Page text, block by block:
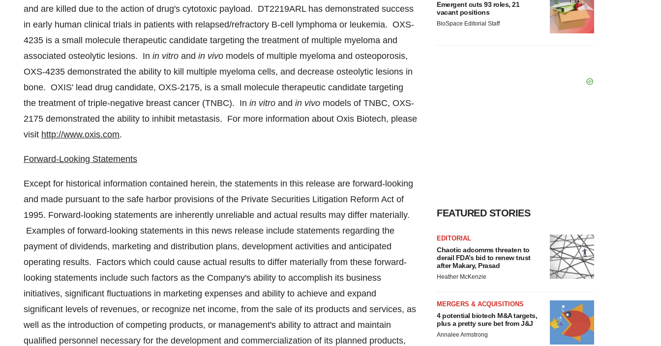
and are killed due to the action of drug's cytotoxic payload. DT2219ARL has demonstrated success
in early human clinical trials in patients with relapsed/refractory B-cell lymphoma or leukemia. OXS-
4235 is a small molecule therapeutic candidate targeting the treatment of multiple myeloma and
associated osteolytic lesions. In in vitro and in vivo models of multiple myeloma and osteoporosis,
OXS-4235 demonstrated the ability to kill multiple myeloma cells, and decrease osteolytic lesions in
bone. OXIS' lead drug candidate, OXS-2175, is a small molecule therapeutic candidate targeting
the treatment of triple-negative breast cancer (TNBC). In in vitro and in vivo models of TNBC, OXS-
2175 demonstrated the ability to inhibit metastasis. For more information about Oxis Biotech, please
visit http://www.oxis.com.
Forward-Looking Statements
Except for historical information contained herein, the statements in this release are forward-looking
and made pursuant to the safe harbor provisions of the Private Securities Litigation Reform Act of
1995. Forward-looking statements are inherently unreliable and actual results may differ materially.
Examples of forward-looking statements in this news release include statements regarding the
payment of dividends, marketing and distribution plans, development activities and anticipated
operating results. Factors which could cause actual results to differ materially from these forward-
looking statements include such factors as the Company's ability to accomplish its business
initiatives, significant fluctuations in marketing expenses and ability to achieve and expand
significant levels of revenues, or recognize net income, from the sale of its products and services, as
well as the introduction of competing products, or management's ability to attract and maintain
qualified personnel necessary for the development and commercialization of its planned products,
Emergent cuts 93 roles, 21
vacant positions
BioSpace Editorial Staff
FEATURED STORIES
EDITORIAL
Chaotic adcomms threaten to
derail FDA’s bid to renew trust
after Makary, Prasad
Heather McKenzie
MERGERS & ACQUISITIONS
4 potential biotech M&A targets,
plus a pretty sure bet from J&J
Annalee Armstrong